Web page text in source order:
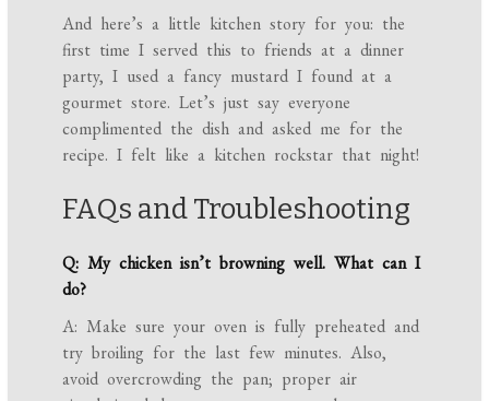
And here’s a little kitchen story for you: the
first time I served this to friends at a dinner
party, I used a fancy mustard I found at a
gourmet store. Let’s just say everyone
complimented the dish and asked me for the
recipe. I felt like a kitchen rockstar that night!
FAQs and Troubleshooting
Q: My chicken isn’t browning well. What can I
do?
A: Make sure your oven is fully preheated and
try broiling for the last few minutes. Also,
avoid overcrowding the pan; proper air